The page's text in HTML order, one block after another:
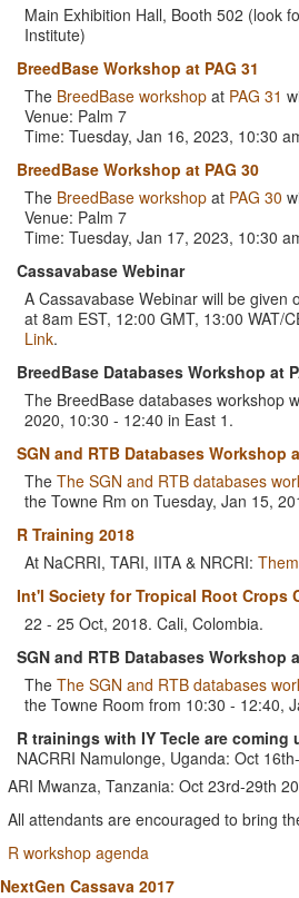
Main Exhibition Hall, Booth 502 (look
Institute)
BreedBase Workshop at PAG 31
The BreedBase workshop at PAG 31
Venue: Palm 7
Time: Tuesday, Jan 16, 2023, 10:30
BreedBase Workshop at PAG 30
The BreedBase workshop at PAG 30
Venue: Palm 7
Time: Tuesday, Jan 17, 2023, 10:30
Cassavabase Webinar
A Cassavabase Webinar will be given
at 8am EST, 12:00 GMT, 13:00 WAT/
Link.
BreedBase Databases Workshop at
The BreedBase databases workshop
2020, 10:30 - 12:40 in East 1.
SGN and RTB Databases Workshop
The The SGN and RTB databases
the Towne Rm on Tuesday, Jan 15,
R Training 2018
At NaCRRI, TARI, IITA & NRCRI:
Int'l Society for Tropical Root Crops
22 - 25 Oct, 2018. Cali, Colombia.
SGN and RTB Databases Workshop
The The SGN and RTB databases
the Towne Room from 10:30 - 12:40,
R trainings with IY Tecle are coming
NACRRI Namulonge, Uganda: Oct
ARI Mwanza, Tanzania: Oct 23rd-29th
All attendants are encouraged to bring
R workshop agenda
NextGen Cassava 2017